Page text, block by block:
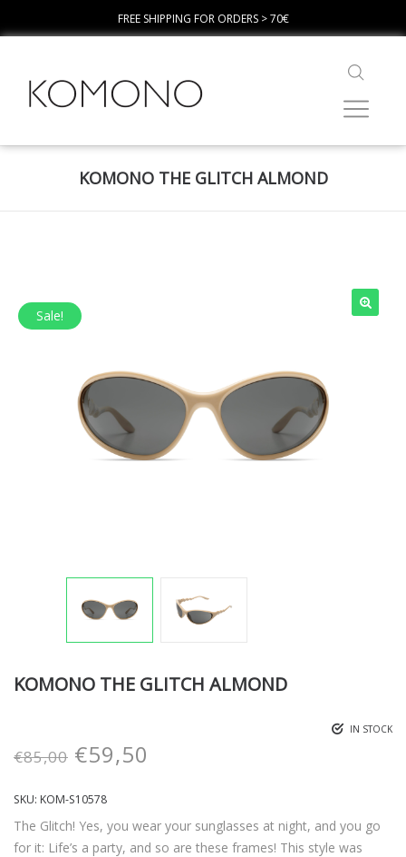
FREE SHIPPING FOR ORDERS > 70€
KOMONO THE GLITCH ALMOND
Sale!
KOMONO THE GLITCH ALMOND
IN STOCK
€85,00 €59,50
SKU: KOM-S10578
The Glitch! Yes, you wear your sunglasses at night, and you go
for it: Life’s a party, and so are these frames! This style was